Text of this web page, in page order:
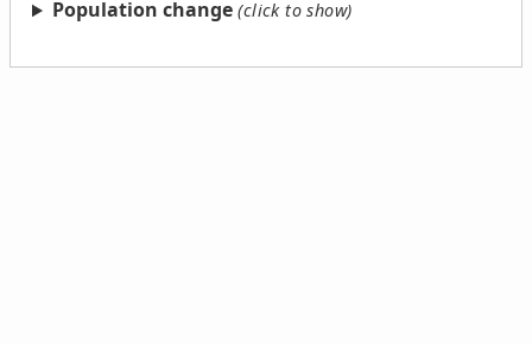
Population change